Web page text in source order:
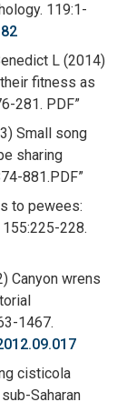
119:1-
L (2014)
fitness as
281. PDF”
Small song
sharing
881.PDF”
to pewees:
228.
Canyon wrens
1467.
cisticola
Saharan